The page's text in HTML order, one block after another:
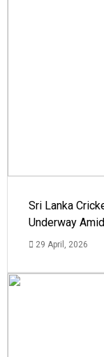
Sri Lanka
Underway
29 April, 2026